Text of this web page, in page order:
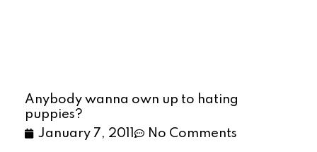
Anybody wanna own up to hating
puppies?
January 7, 2011
No Comments